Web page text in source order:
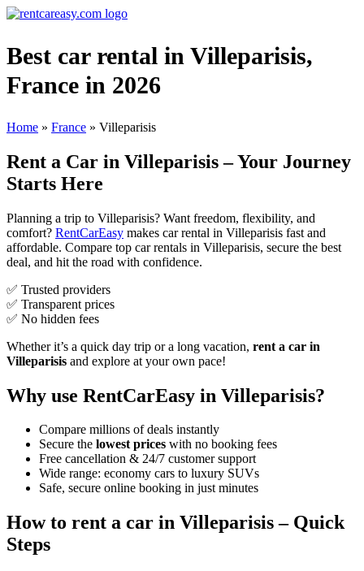
Best car rental in Villeparisis,
France in 2026
Home » France » Villeparisis
Rent a Car in Villeparisis – Your Journey
Starts Here
Planning a trip to Villeparisis? Want freedom, flexibility, and
comfort? RentCarEasy makes car rental in Villeparisis fast and
affordable. Compare top car rentals in Villeparisis, secure the best
deal, and hit the road with confidence.
✅ Trusted providers
✅ Transparent prices
✅ No hidden fees
Whether it’s a quick day trip or a long vacation, rent a car in
Villeparisis and explore at your own pace!
Why use RentCarEasy in Villeparisis?
Compare millions of deals instantly
Secure the lowest prices with no booking fees
Free cancellation & 24/7 customer support
Wide range: economy cars to luxury SUVs
Safe, secure online booking in just minutes
How to rent a car in Villeparisis – Quick
Steps